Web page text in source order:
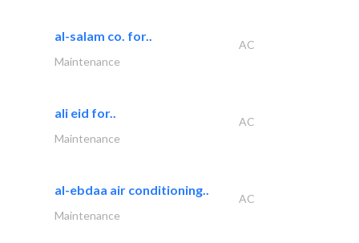
al-salam co. for..
AC
Maintenance
ali eid for..
AC
Maintenance
al-ebdaa air conditioning..
AC
Maintenance